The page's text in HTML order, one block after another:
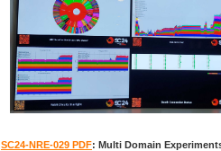
SC24-NRE-029 PDF: Multi Domain